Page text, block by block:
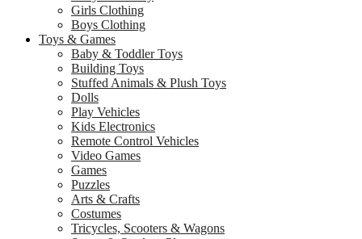
Girls Clothing
Boys Clothing
Toys & Games
Baby & Toddler Toys
Building Toys
Stuffed Animals & Plush Toys
Dolls
Play Vehicles
Kids Electronics
Remote Control Vehicles
Video Games
Games
Puzzles
Arts & Crafts
Costumes
Tricycles, Scooters & Wagons